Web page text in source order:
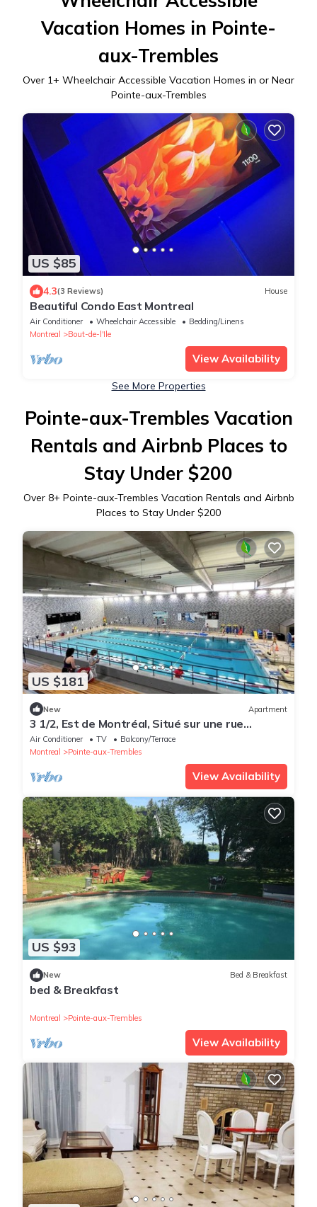
Vacation Homes in Pointe-
aux-Trembles
Over 1+ Wheelchair Accessible Vacation Homes in or Near
Pointe-aux-Trembles
US $85
4.3(3 Reviews) House
Beautiful Condo East Montreal
Air Conditioner Wheelchair Accessible
Bedding/Linens
Montreal
Bout-de-l'Ile
View Availability
See More Properties
Pointe-aux-Trembles Vacation
Rentals and Airbnb Places to
Stay Under $200
Over 8+ Pointe-aux-Trembles Vacation Rentals and Airbnb
Places to Stay Under $200
US $181
New Apartment
3 1/2, Est de Montréal, Situé sur une rue
Tranquille
Air Conditioner TV
Balcony/Terrace
Montreal
Pointe-aux-Trembles
View Availability
US $93
New Bed & Breakfast
bed & Breakfast
Montreal Pointe-aux-Trembles
View Availability